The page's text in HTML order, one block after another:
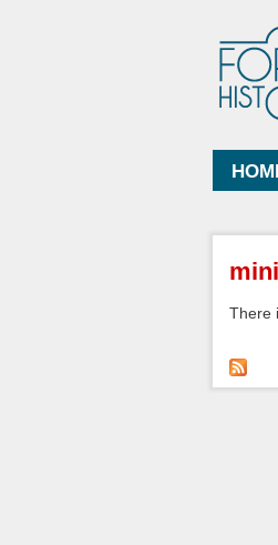
Main
You
There